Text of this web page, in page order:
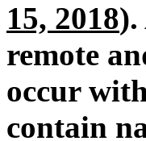
15, 2018).
remote
occur
contain